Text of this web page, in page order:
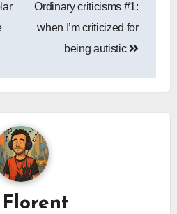
Ordinary criticisms #1:
when I’m criticized for
being autistic
Florent